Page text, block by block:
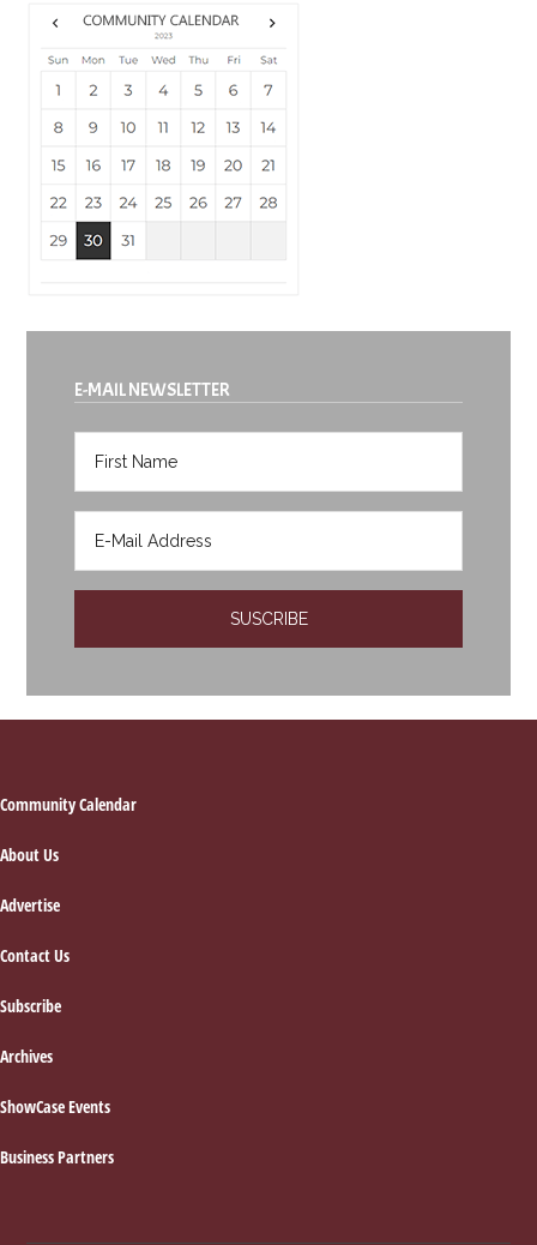
E-MAIL NEWSLETTER
Footer
Community Calendar
About Us
Advertise
Contact Us
Subscribe
Archives
ShowCase Events
Business Partners